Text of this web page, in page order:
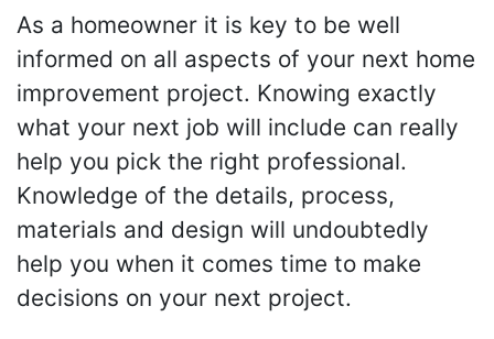
As a homeowner it is key to be well
informed on all aspects of your next home
improvement project. Knowing exactly
what your next job will include can really
help you pick the right professional.
Knowledge of the details, process,
materials and design will undoubtedly
help you when it comes time to make
decisions on your next project.